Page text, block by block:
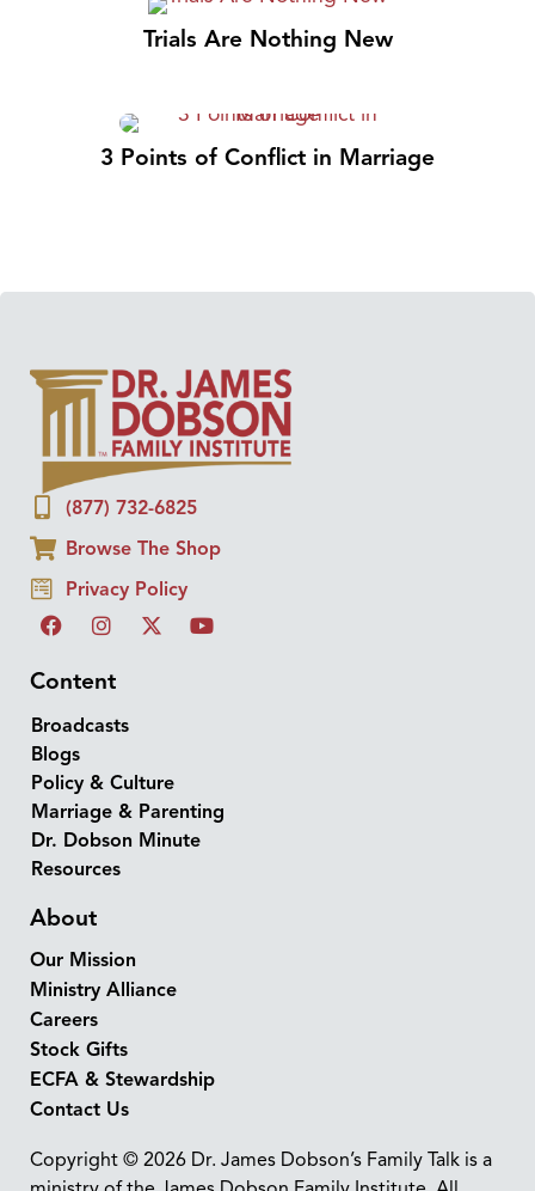
Trials Are Nothing New
3 Points of Conflict in Marriage
(877) 732-6825
Browse The Shop
Privacy Policy
Content
Broadcasts
Blogs
Policy & Culture
Marriage & Parenting
Dr. Dobson Minute
Resources
About
Our Mission
Ministry Alliance
Careers
Stock Gifts
ECFA & Stewardship
Contact Us
Copyright © 2026 Dr. James Dobson’s Family Talk is a